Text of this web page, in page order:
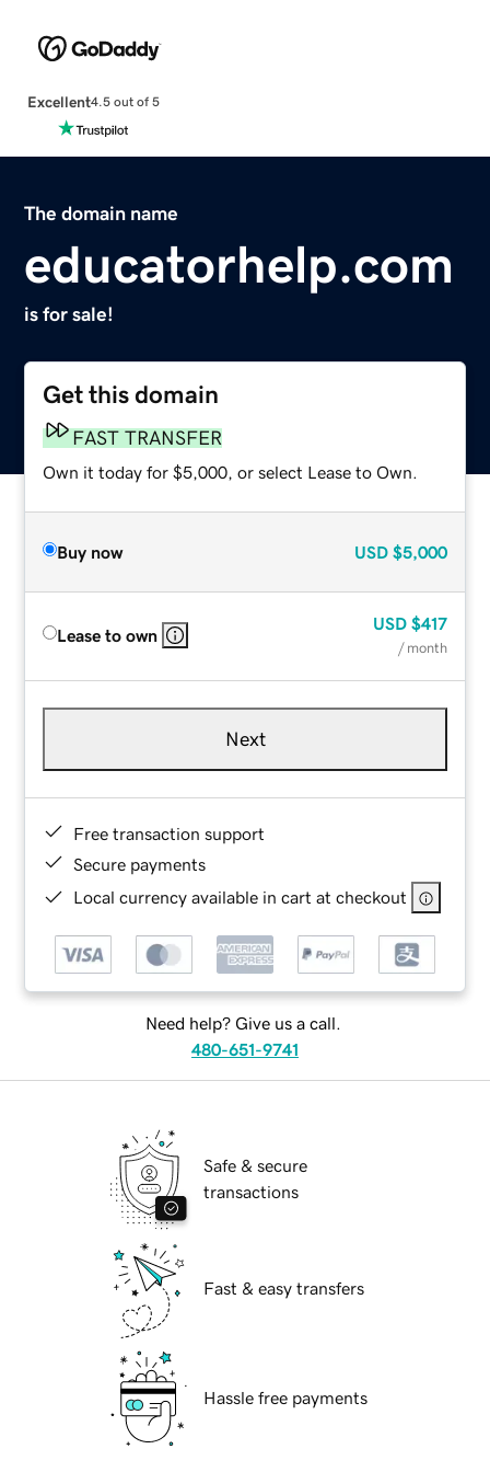
Excellent4.5 out of 5
The domain name
educatorhelp.com
is for sale!
Get this domain
FAST TRANSFER
Own it today for $5,000, or select Lease to Own.
Buy now USD $5,000
Lease to own
USD $417
/ month
Next
Free transaction support
Secure payments
Local currency available in cart at checkout
Need help? Give us a call.
480-651-9741
Safe & secure
transactions
Fast & easy transfers
Hassle free payments